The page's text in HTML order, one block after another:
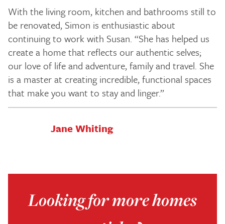
With the living room, kitchen and bathrooms still to
be renovated, Simon is enthusiastic about
continuing to work with Susan. “She has helped us
create a home that reflects our authentic selves;
our love of life and adventure, family and travel. She
is a master at creating incredible, functional spaces
that make you want to stay and linger.”
Jane Whiting
Looking for more homes